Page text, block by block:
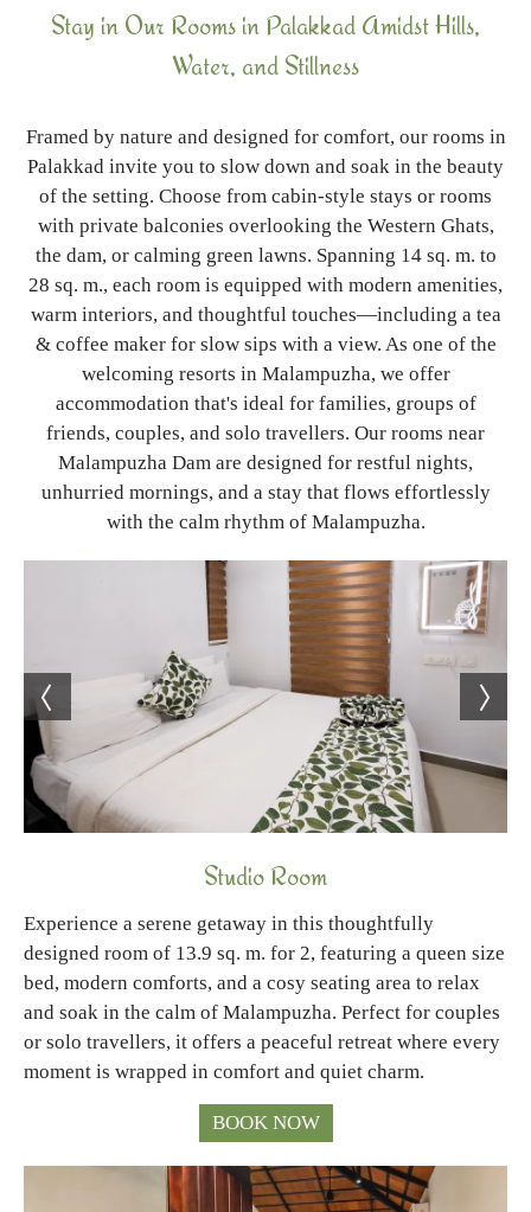
Stay in Our Rooms in Palakkad Amidst Hills,
Water, and Stillness
Framed by nature and designed for comfort, our rooms in
Palakkad invite you to slow down and soak in the beauty
of the setting. Choose from cabin-style stays or rooms
with private balconies overlooking the Western Ghats,
the dam, or calming green lawns. Spanning 14 sq. m. to
28 sq. m., each room is equipped with modern amenities,
warm interiors, and thoughtful touches—including a tea
& coffee maker for slow sips with a view. As one of the
welcoming resorts in Malampuzha, we offer
accommodation that's ideal for families, groups of
friends, couples, and solo travellers. Our rooms near
Malampuzha Dam are designed for restful nights,
unhurried mornings, and a stay that flows effortlessly
with the calm rhythm of Malampuzha.
Studio Room
Experience a serene getaway in this thoughtfully
designed room of 13.9 sq. m. for 2, featuring a queen size
bed, modern comforts, and a cosy seating area to relax
and soak in the calm of Malampuzha. Perfect for couples
or solo travellers, it offers a peaceful retreat where every
moment is wrapped in comfort and quiet charm.
BOOK NOW